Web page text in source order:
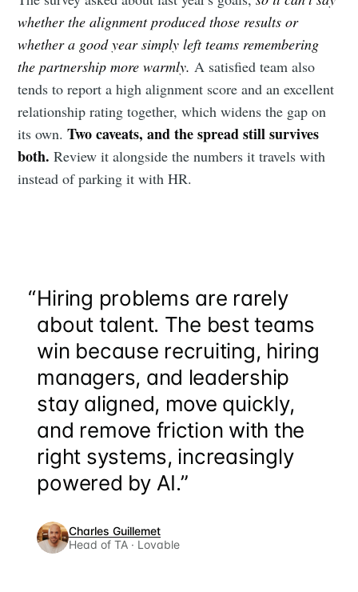
whether the alignment produced those results or
whether a good year simply left teams remembering
the partnership more warmly. A satisfied team also
tends to report a high alignment score and an excellent
relationship rating together, which widens the gap on
its own.Two caveats, and the spread still survives
both. Review it alongside the numbers it travels with
instead of parking it with HR.
“Hiring problems are rarely
about talent. The best teams
win because recruiting, hiring
managers, and leadership
stay aligned, move quickly,
and remove friction with the
right systems, increasingly
powered by AI.”
Charles Guillemet
Head of TA · Lovable
your inbox
Subscribe